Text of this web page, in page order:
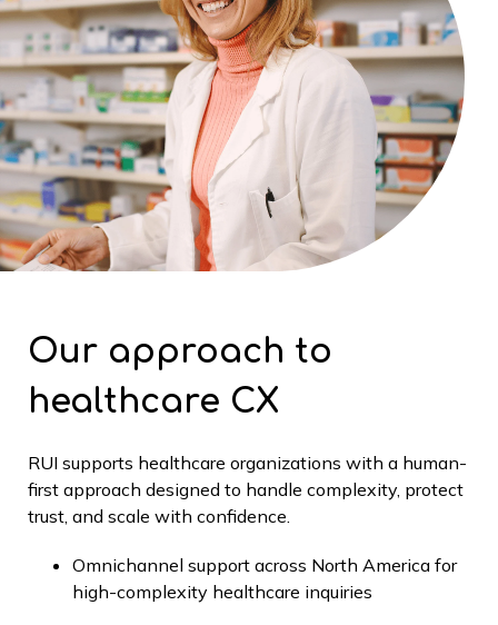
Our approach to
healthcare CX
RUI supports healthcare organizations with a human-
first approach designed to handle complexity, protect
trust, and scale with confidence.
Omnichannel support across North America for
high-complexity healthcare inquiries